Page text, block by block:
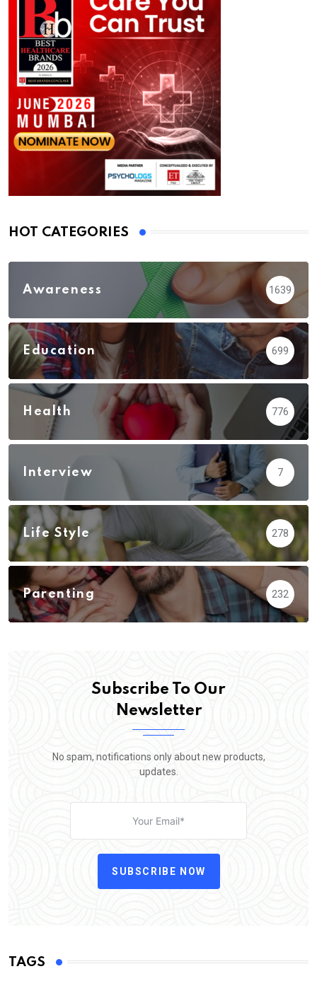
HOT CATEGORIES
Awareness 1639
Education 699
Health 776
Interview 7
Life Style 278
Parenting 232
Subscribe To Our
Newsletter
No spam, notifications only about new products,
updates.
SUBSCRIBE NOW
TAGS